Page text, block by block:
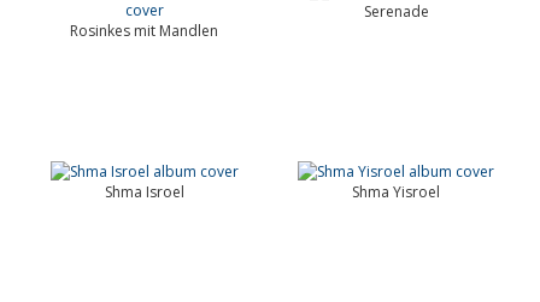
Rosinkes mit Mandlen
Serenade
Shma Isroel Shma Yisroel